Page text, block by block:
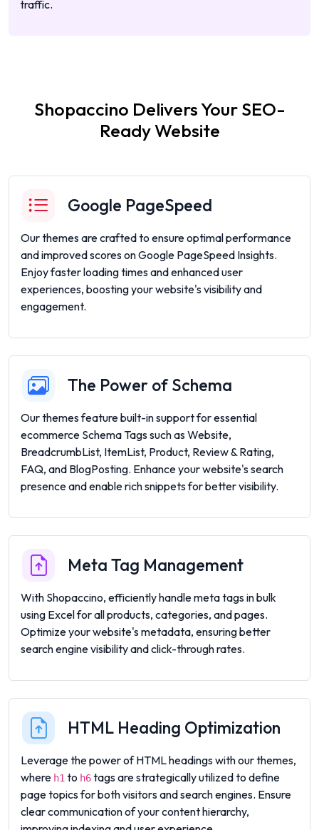
traffic.
Shopaccino Delivers Your SEO-
Ready Website
Google PageSpeed
Our themes are crafted to ensure optimal performance
and improved scores on Google PageSpeed Insights.
Enjoy faster loading times and enhanced user
experiences, boosting your website's visibility and
engagement.
The Power of Schema
Our themes feature built-in support for essential
ecommerce Schema Tags such as Website,
BreadcrumbList, ItemList, Product, Review & Rating,
FAQ, and BlogPosting. Enhance your website's search
presence and enable rich snippets for better visibility.
Meta Tag Management
With Shopaccino, efficiently handle meta tags in bulk
using Excel for all products, categories, and pages.
Optimize your website's metadata, ensuring better
search engine visibility and click-through rates.
HTML Heading Optimization
Leverage the power of HTML headings with our themes,
where h1to h6tags are strategically utilized to define
page topics for both visitors and search engines. Ensure
clear communication of your content hierarchy,